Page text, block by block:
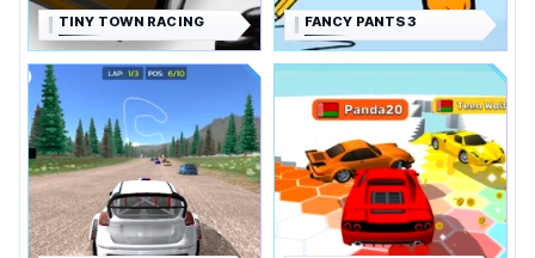
TINY TOWN RACING FANCY PANTS 3